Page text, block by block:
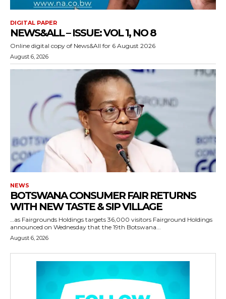
DIGITAL PAPER
NEWS&ALL – ISSUE: VOL 1, NO 8
Online digital copy of News&All for 6 August 2026
August 6, 2026
NEWS
BOTSWANA CONSUMER FAIR RETURNS
WITH NEW TASTE & SIP VILLAGE
…as Fairgrounds Holdings targets 36,000 visitors Fairground Holdings
announced on Wednesday that the 19th Botswana...
August 6, 2026